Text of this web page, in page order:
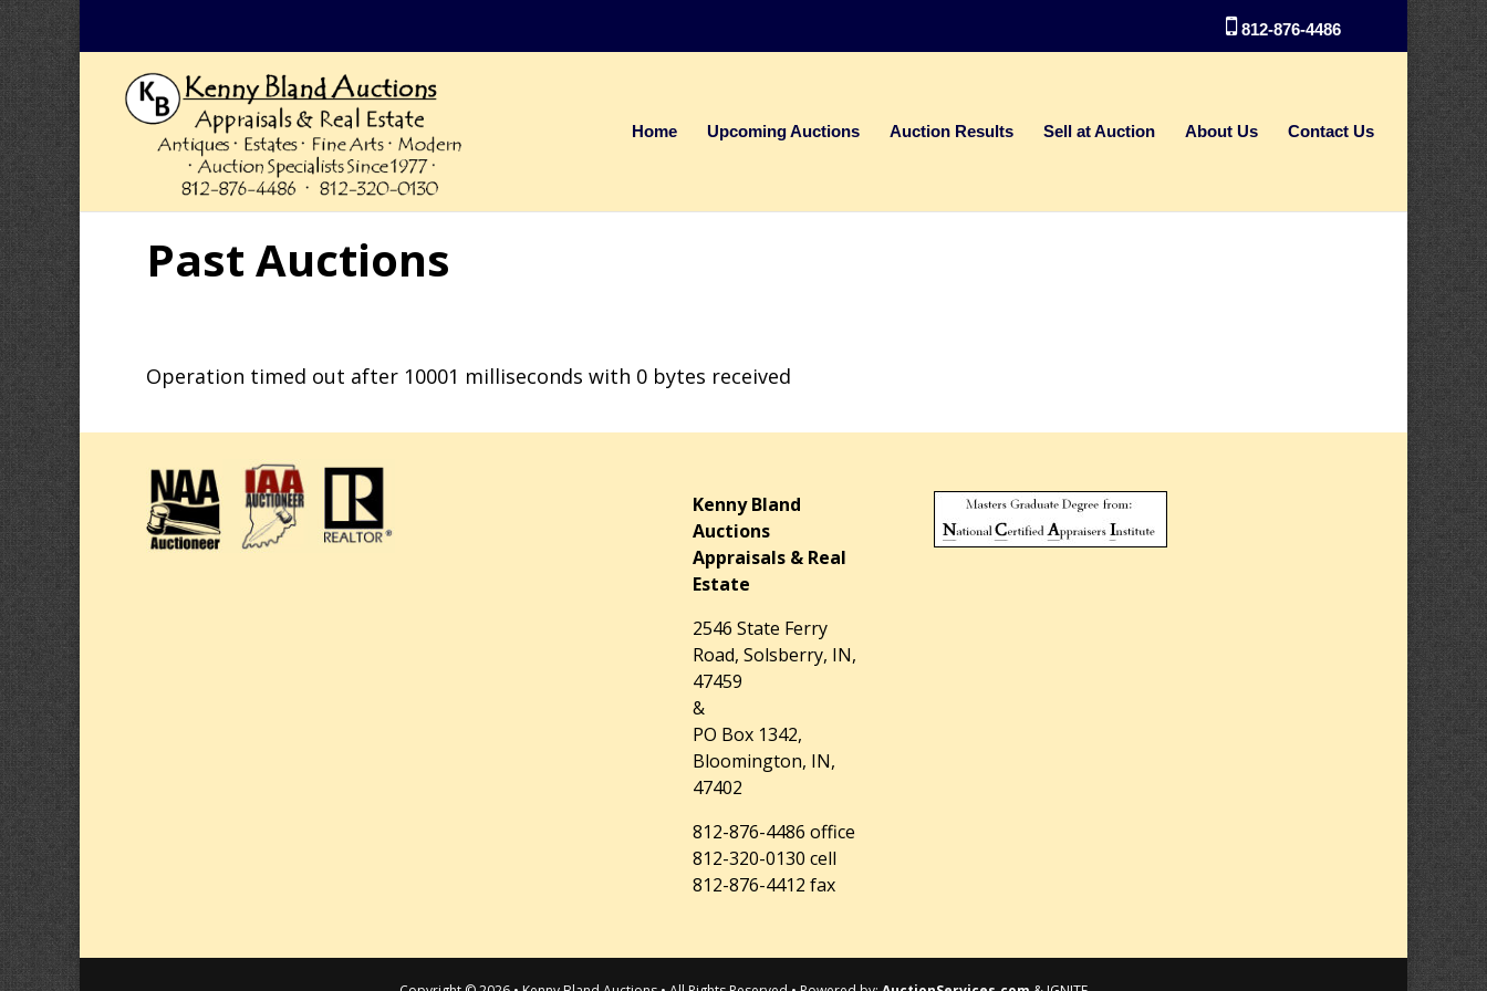
812-876-4486
Home Upcoming Auctions Auction Results Sell at Auction About Us Contact Us
Past Auctions
Operation timed out after 10001 milliseconds with 0 bytes received
Kenny Bland
Auctions
Appraisals & Real
Estate
2546 State Ferry
Road, Solsberry, IN,
47459
&
PO Box 1342,
Bloomington, IN,
47402
812-876-4486 office
812-320-0130 cell
812-876-4412 fax